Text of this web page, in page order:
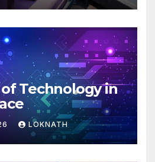
Technology in
LOKNATH